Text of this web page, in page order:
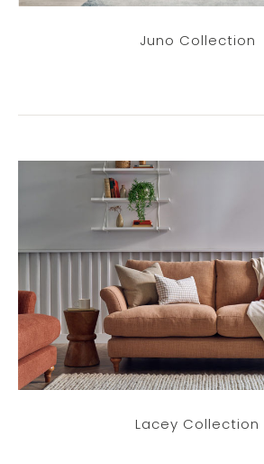
Juno Collection
Lacey Collection